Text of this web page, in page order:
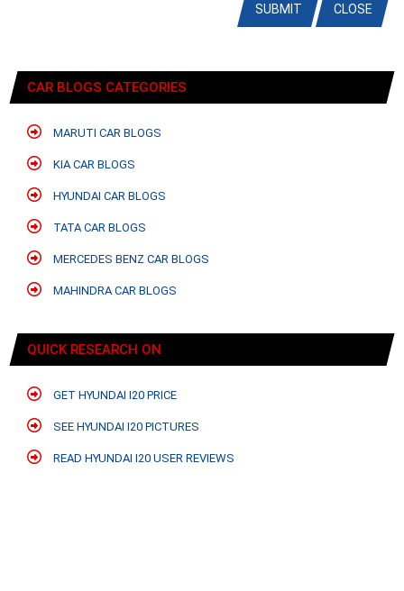
CLOSE
SUBMIT
CAR BLOGS CATEGORIES
MARUTI CAR BLOGS
KIA CAR BLOGS
HYUNDAI CAR BLOGS
TATA CAR BLOGS
MERCEDES BENZ CAR BLOGS
MAHINDRA CAR BLOGS
QUICK RESEARCH ON
GET HYUNDAI I20 PRICE
SEE HYUNDAI I20 PICTURES
READ HYUNDAI I20 USER REVIEWS